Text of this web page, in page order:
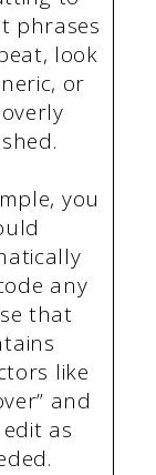
phrases
look
or
you
any
that
like
and
as